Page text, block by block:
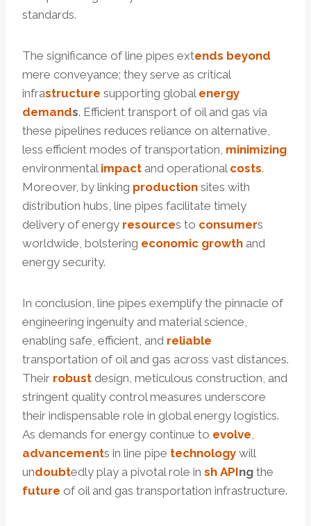
standards.
The significance of line pipes extends beyond
mere conveyance; they serve as critical
infrastructure supporting global energy
demands. Efficient transport of oil and gas via
these pipelines reduces reliance on alternative,
less efficient modes of transportation, minimizing
environmental impact and operational costs.
Moreover, by linking production sites with
distribution hubs, line pipes facilitate timely
delivery of energy resources to consumers
worldwide, bolstering economic growth and
energy security.
In conclusion, line pipes exemplify the pinnacle of
engineering ingenuity and material science,
enabling safe, efficient, and reliable
transportation of oil and gas across vast distances.
Their robust design, meticulous construction, and
stringent quality control measures underscore
their indispensable role in global energy logistics.
As demands for energy continue to evolve,
advancements in line pipe technology will
undoubtedly play a pivotal role in sh APIng the
future of oil and gas transportation infrastructure.